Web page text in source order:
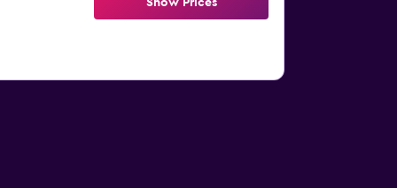
Show Prices